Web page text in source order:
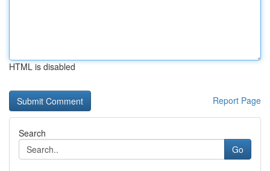
HTML is disabled
Report Page
Search
Go